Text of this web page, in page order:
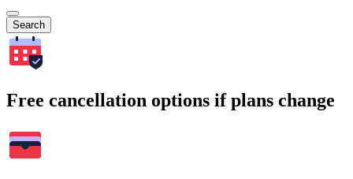
Search
Free cancellation options if plans change